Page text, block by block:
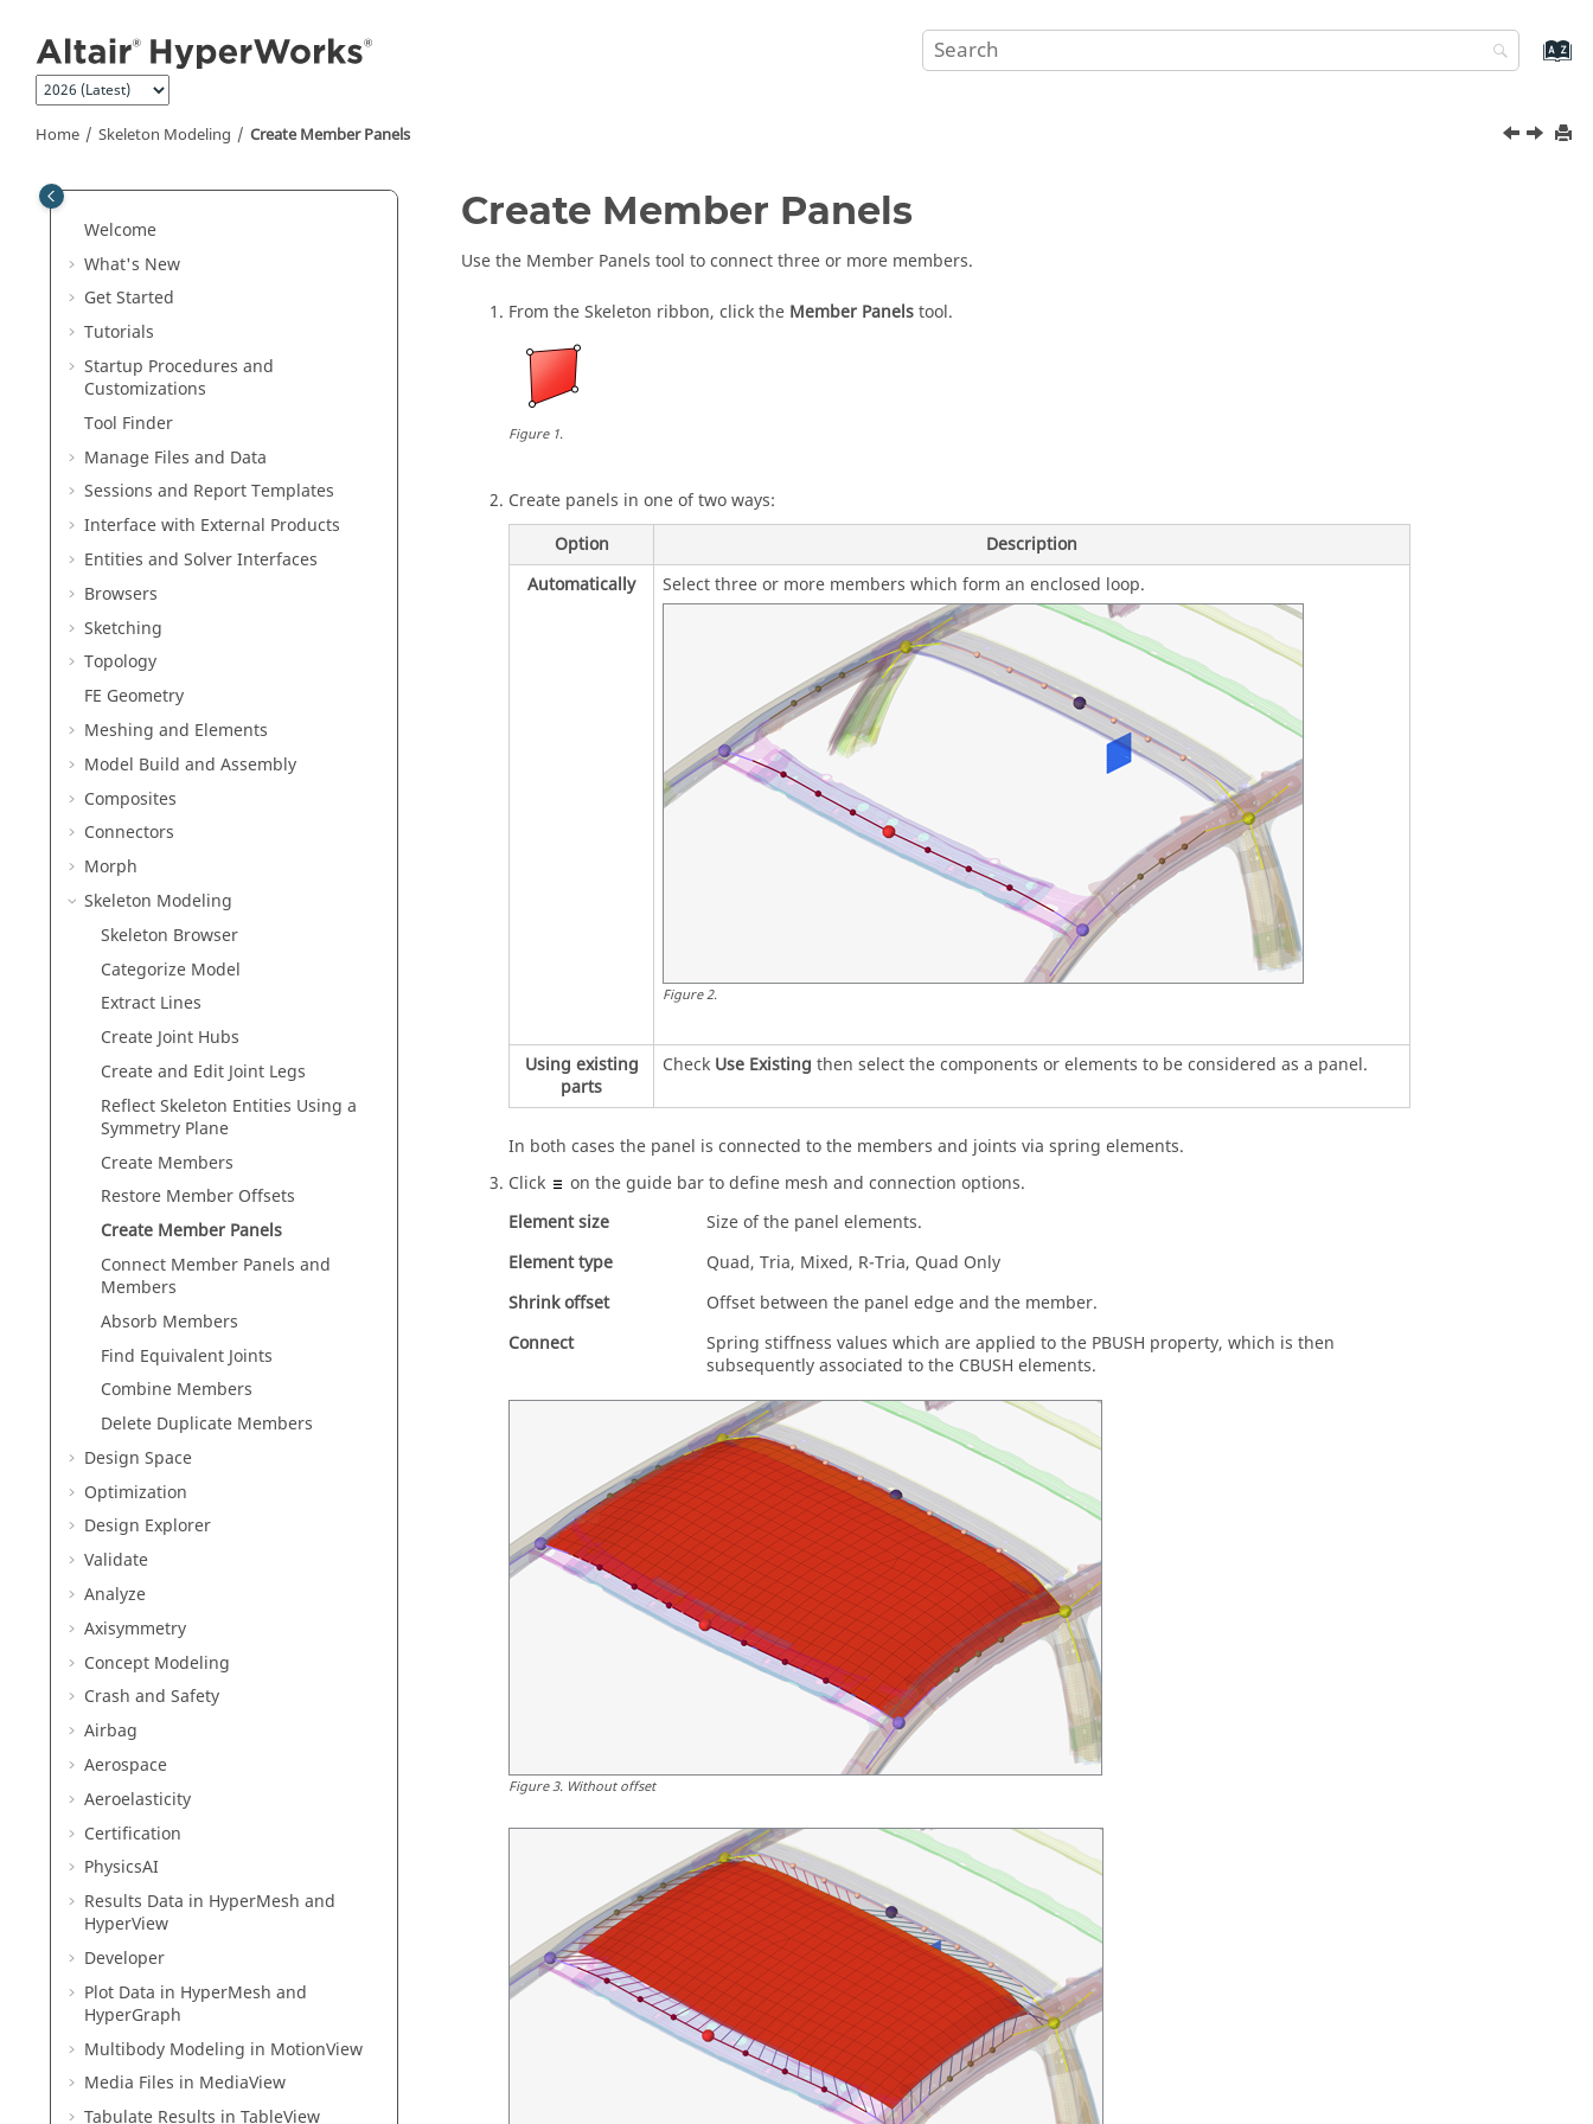
Home Skeleton Modeling Create Member Panels
Welcome
What's New
Get Started
Tutorials
Startup Procedures and
Customizations
Tool Finder
Manage Files and Data
Sessions and Report Templates
Interface with External Products
Entities and Solver Interfaces
Browsers
Sketching
Topology
FE Geometry
Meshing and Elements
Model Build and Assembly
Composites
Connectors
Morph
Skeleton Modeling
Skeleton Browser
Categorize Model
Extract Lines
Create Joint Hubs
Create and Edit Joint Legs
Reflect Skeleton Entities Using a
Symmetry Plane
Create Members
Restore Member Offsets
Create Member Panels
Connect Member Panels and
Members
Absorb Members
Find Equivalent Joints
Combine Members
Delete Duplicate Members
Design Space
Optimization
Design Explorer
Validate
Analyze
Axisymmetry
Concept Modeling
Crash and Safety
Airbag
Aerospace
Aeroelasticity
Certification
PhysicsAI
Results Data in HyperMesh and
HyperView
Developer
Plot Data in HyperMesh and
HyperGraph
Multibody Modeling in MotionView
Media Files in MediaView
Tabulate Results in TableView
Create Member Panels
Use the Member Panels tool to connect three or more members.
From the Skeleton ribbon, click the Member Panelstool.
Figure1.
Create panels in one of two ways:
Option
Description
Automatically
Select three or more members which form an enclosed loop.
Figure2.
Using existing
parts
Check Use Existing then select the components or elements to be considered as a panel.
In both cases the panel is connected to the members and joints via spring elements.
Click
on theguide barto define mesh and connection options.
Element size
Size of the panel elements.
Element type
Quad, Tria, Mixed, R-Tria, Quad Only
Shrink offset
Offset between the panel edge and the member.
Connect
Spring stiffness values which are applied to the PBUSH property, which is then
subsequently associated to the CBUSH elements.
Figure3. Without offset